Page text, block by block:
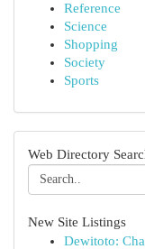
Reference
Science
Shopping
Society
Sports
Web Directory
New Site Listings
Dewitoto: